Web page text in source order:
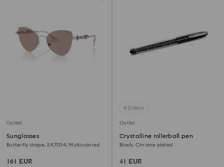
Outlet
Sunglasses
Butterfly shape, SK7034, Multicolored
161 EUR
4 Colors
Outlet
Crystalline rollerball pen
Black, Chrome plated
41 EUR